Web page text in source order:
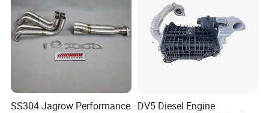
SS304 Jagrow Performance DV5 Diesel Engine